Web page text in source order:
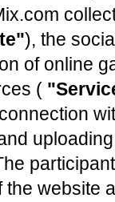
), the
of online
(
website